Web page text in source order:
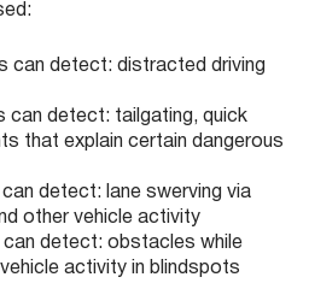
can detect: distracted driving
can detect: tailgating, quick
that explain certain dangerous
detect: lane swerving via
other vehicle activity
can detect: obstacles while
activity in blindspots